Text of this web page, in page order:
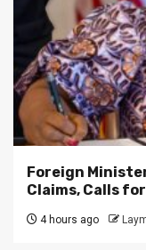
Foreign
Claims, Calls
4 hours ago